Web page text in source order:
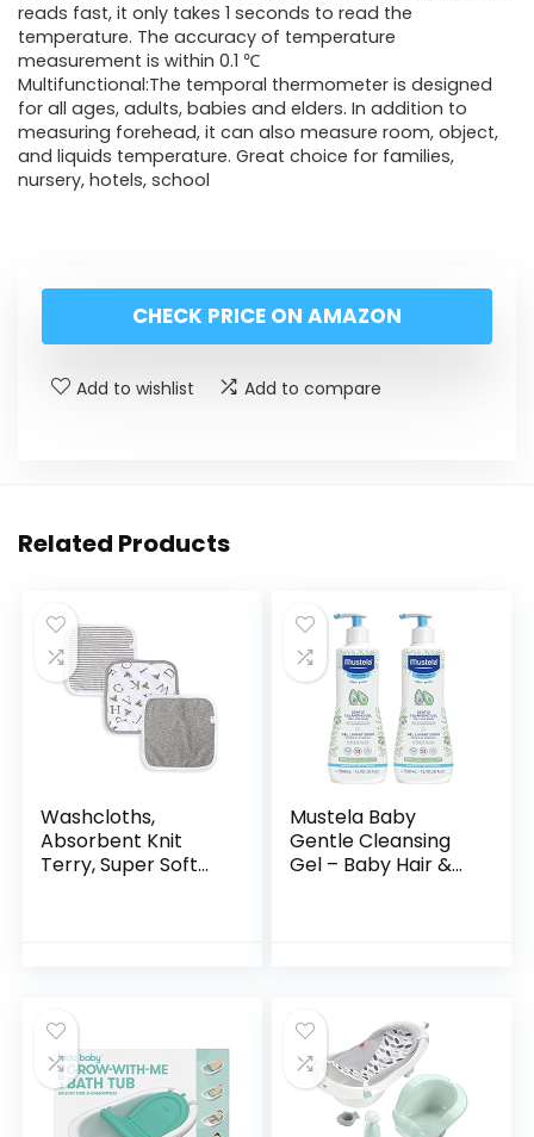
reads fast, it only takes 1 seconds to read the
temperature. The accuracy of temperature
measurement is within 0.1 ℃
Multifunctional:The temporal thermometer is designed
for all ages, adults, babies and elders. In addition to
measuring forehead, it can also measure room, object,
and liquids temperature. Great choice for families,
nursery, hotels, school
CHECK PRICE ON AMAZON
Add to wishlist Add to compare
Related Products
Washcloths,
Absorbent Knit
Terry, Super Soft
Mustela Baby
Gentle Cleansing
Gel – Baby Hair &